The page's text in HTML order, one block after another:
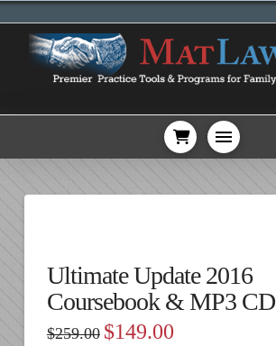
Ultimate Update 2016
Coursebook & MP3 CD
$259.00 Original
price
$149.00Current
price